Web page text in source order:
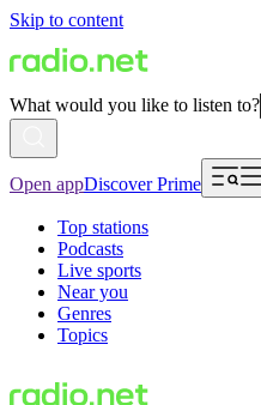
Skip to content
What would you like to listen to?
Open appDiscover Prime
Top stations
Podcasts
Live sports
Near you
Genres
Topics